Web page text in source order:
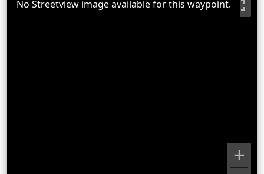
No Streetview image available for this waypoint.